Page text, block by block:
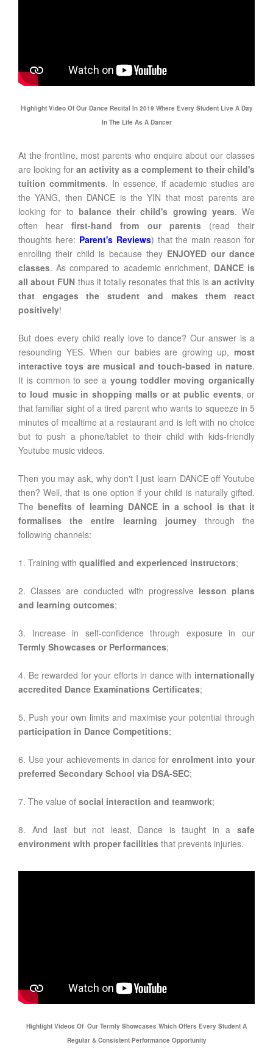
Highlight Video Of Our Dance Recital In 2019 Where Every Student Live A Day
In The Life As A Dancer
At the frontline, most parents who enquire about our classes
are looking for an activity as a complement to their child's
tuition commitments. In essence, if academic studies are
the YANG, then DANCE is the YIN that most parents are
looking for to balance their child's growing years. We
often hearfirst-hand from our parents(read their
thoughts here: Parent's Reviews) that the main reason for
enrolling their child is because they ENJOYED our dance
classes. As compared to academic enrichment, DANCE is
all about FUN thus it totally resonates that this is an activity
that engages the student and makes them react
positively!
But does every child really love to dance? Our answer is a
resounding YES. When our babies are growing up, most
interactive toys are musical and touch-based in nature.
It is common to see a young toddler moving organically
to loud music in shopping malls or at public events, or
that familiar sight of a tired parent who wants to squeeze in 5
minutes of mealtime at a restaurant and is left with no choice
but to push a phone/tablet to their child with kids-friendly
Youtube music videos.
Then you may ask, why don't I just learn DANCE off Youtube
then? Well, that is one option if your child is naturally gifted.
Thebenefits of learning DANCE in a school is that it
formalises the entire learning journeythrough the
following channels:
1. Training with qualified and experienced instructors;
2. Classes are conducted with progressive lesson plans
and learning outcomes;
3. Increase in self-confidence through exposure in our
Termly Showcases or Performances;
4. Be rewarded for your efforts in dance with internationally
accredited Dance Examinations Certificates;
5. Push your own limits and maximise your potential through
participation in Dance Competitions;
6. Use your achievements in dance for enrolment into your
preferred Secondary School via DSA-SEC;
7. The value of social interaction and teamwork;
8. And last but not least, Dance is taught in a safe
environment with proper facilities that prevents injuries.
Highlight Videos Of Our Termly Showcases Which Offers Every Student A
Regular & Consistent Performance Opportunity